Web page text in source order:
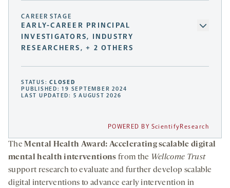
CAREER STAGE
EARLY-CAREER PRINCIPAL
INVESTIGATORS, INDUSTRY
RESEARCHERS, + 2 OTHERS
STATUS:CLOSED
PUBLISHED: 19 SEPTEMBER 2024
LAST UPDATED: 5 AUGUST 2026
POWERED BY ScientifyResearch
TheMental Health Award: Accelerating scalable digital
mental health interventions from the Wellcome Trust
support research to evaluate and further develop scalable
digital interventions to advance early intervention in